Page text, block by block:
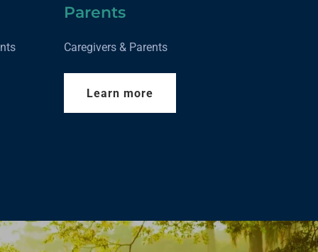
Parents
Caregivers & Parents
Learn more